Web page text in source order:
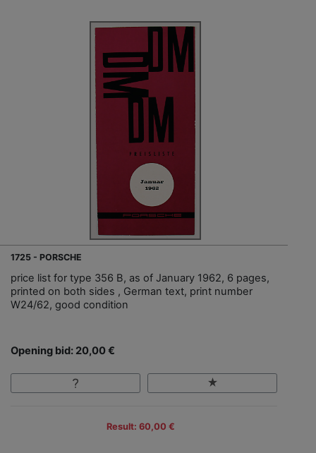
1725 - PORSCHE
price list for type 356 B, as of January 1962, 6 pages,
printed on both sides , German text, print number
W24/62, good condition
Opening bid: 20,00 €
Result: 60,00 €